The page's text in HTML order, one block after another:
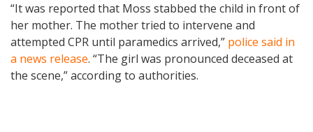
“It was reported that Moss stabbed the child in front of
her mother. The mother tried to intervene and
attempted CPR until paramedics arrived,” police said in
a news release. “The girl was pronounced deceased at
the scene,” according to authorities.